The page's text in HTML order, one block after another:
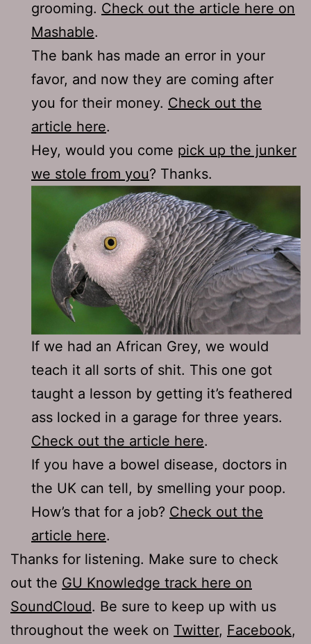
grooming. Check out the article here on
Mashable.
The bank has made an error in your
favor, and now they are coming after
you for their money. Check out the
article here.
Hey, would you come pick up the junker
we stole from you? Thanks.
If we had an African Grey, we would
teach it all sorts of shit. This one got
taught a lesson by getting it’s feathered
ass locked in a garage for three years.
Check out the article here.
If you have a bowel disease, doctors in
the UK can tell, by smelling your poop.
How’s that for a job? Check out the
article here.
Thanks for listening. Make sure to check
out the GU Knowledge track here on
SoundCloud. Be sure to keep up with us
throughout the week on Twitter, Facebook,